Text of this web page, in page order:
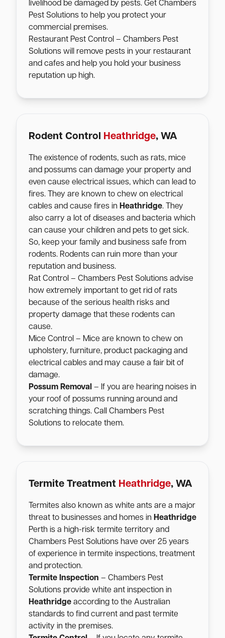
livelihood be damaged by pests. Get Chambers
Pest Solutions to help you protect your
commercial premises.
Restaurant Pest Control – Chambers Pest
Solutions will remove pests in your restaurant
and cafes and help you hold your business
reputation up high.
Rodent Control Heathridge, WA
The existence of rodents, such as rats, mice
and possums can damage your property and
even cause electrical issues, which can lead to
fires. They are known to chew on electrical
cables and cause fires in Heathridge. They
also carry a lot of diseases and bacteria which
can cause your children and pets to get sick.
So, keep your family and business safe from
rodents. Rodents can ruin more than your
reputation and business.
Rat Control – Chambers Pest Solutions advise
how extremely important to get rid of rats
because of the serious health risks and
property damage that these rodents can
cause.
Mice Control – Mice are known to chew on
upholstery, furniture, product packaging and
electrical cables and may cause a fair bit of
damage.
Possum Removal – If you are hearing noises in
your roof of possums running around and
scratching things. Call Chambers Pest
Solutions to relocate them.
Termite Treatment Heathridge, WA
Termites also known as white ants are a major
threat to businesses and homes in Heathridge
Perth is a high-risk termite territory and
Chambers Pest Solutions have over 25 years
of experience in termite inspections, treatment
and protection.
Termite Inspection – Chambers Pest
Solutions provide white ant inspection in
Heathridge according to the Australian
standards to find current and past termite
activity in the premises.